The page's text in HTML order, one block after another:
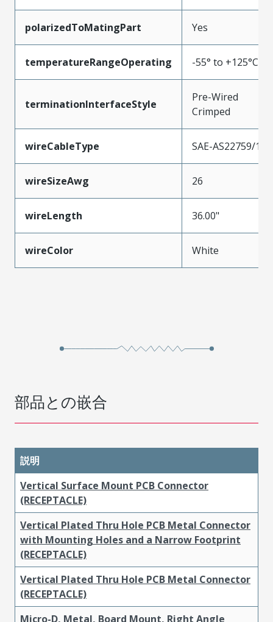
polarizedToMatingPart Yes
temperatureRangeOperating -55° to +125°C
terminationInterfaceStyle
Pre-Wired
Crimped
wireCableType SAE-AS22759/11
wireSizeAwg 26
wireLength 36.00"
wireColor White
部品との嵌合
説明
Vertical Surface Mount PCB Connector
(RECEPTACLE)
Vertical Plated Thru Hole PCB Metal Connector
with Mounting Holes and a Narrow Footprint
(RECEPTACLE)
Vertical Plated Thru Hole PCB Metal Connector
(RECEPTACLE)
Micro-D, Metal, Board Mount, Right Angle